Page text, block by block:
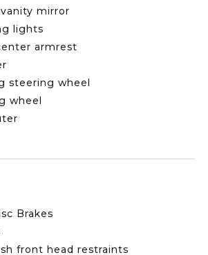
mirror
lights
armrest
steering wheel
wheel
Brakes
front head restraints